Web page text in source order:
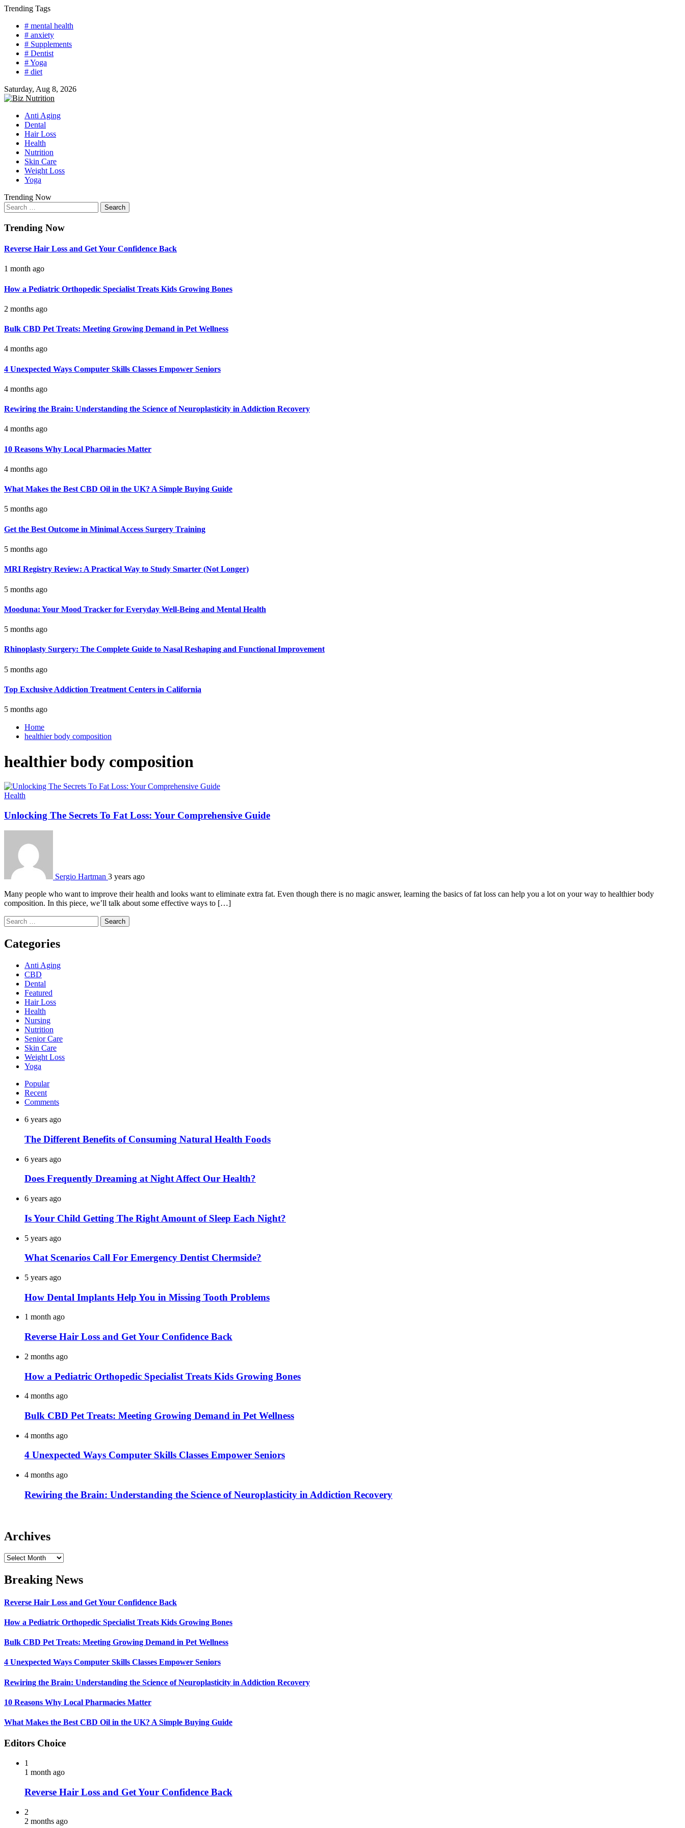
Skip
content
Trending Tags
# mental health
# anxiety
# Supplements
# Dentist
# Yoga
# diet
Saturday, Aug 8, 2026
Anti Aging
Dental
Hair Loss
Health
Nutrition
Skin Care
Weight Loss
Yoga
Trending Now
Search
for:
Trending Now
Reverse Hair Loss and Get Your Confidence Back
1 month ago
How a Pediatric Orthopedic Specialist Treats Kids Growing Bones
2 months ago
Bulk CBD Pet Treats: Meeting Growing Demand in Pet Wellness
4 months ago
4 Unexpected Ways Computer Skills Classes Empower Seniors
4 months ago
Rewiring the Brain: Understanding the Science of Neuroplasticity in Addiction Recovery
4 months ago
10 Reasons Why Local Pharmacies Matter
4 months ago
What Makes the Best CBD Oil in the UK? A Simple Buying Guide
5 months ago
Get the Best Outcome in Minimal Access Surgery Training
5 months ago
MRI Registry Review: A Practical Way to Study Smarter (Not Longer)
5 months ago
Mooduna: Your Mood Tracker for Everyday Well-Being and Mental Health
5 months ago
Rhinoplasty Surgery: The Complete Guide to Nasal Reshaping and Functional Improvement
5 months ago
Top Exclusive Addiction Treatment Centers in California
5 months ago
Home
healthier body composition
healthier body composition
Health
Unlocking The Secrets To Fat Loss: Your Comprehensive Guide
Sergio Hartman 3 years ago
Many people who want to improve their health and looks want to eliminate extra fat. Even though there is no magic answer, learning the basics of fat loss can help you a lot on your way to healthier body
composition. In this piece, we’ll talk about some effective ways to […]
Search
for:
Categories
Anti Aging
CBD
Dental
Featured
Hair Loss
Health
Nursing
Nutrition
Senior Care
Skin Care
Weight Loss
Yoga
Popular
Recent
Comments
6 years ago
The Different Benefits of Consuming Natural Health Foods
6 years ago
Does Frequently Dreaming at Night Affect Our Health?
6 years ago
Is Your Child Getting The Right Amount of Sleep Each Night?
5 years ago
What Scenarios Call For Emergency Dentist Chermside?
5 years ago
How Dental Implants Help You in Missing Tooth Problems
1 month ago
Reverse Hair Loss and Get Your Confidence Back
2 months ago
How a Pediatric Orthopedic Specialist Treats Kids Growing Bones
4 months ago
Bulk CBD Pet Treats: Meeting Growing Demand in Pet Wellness
4 months ago
4 Unexpected Ways Computer Skills Classes Empower Seniors
4 months ago
Rewiring the Brain: Understanding the Science of Neuroplasticity in Addiction Recovery
Archives
Archives
Breaking News
Reverse Hair Loss and Get Your Confidence Back
How a Pediatric Orthopedic Specialist Treats Kids Growing Bones
Bulk CBD Pet Treats: Meeting Growing Demand in Pet Wellness
4 Unexpected Ways Computer Skills Classes Empower Seniors
Rewiring the Brain: Understanding the Science of Neuroplasticity in Addiction Recovery
10 Reasons Why Local Pharmacies Matter
What Makes the Best CBD Oil in the UK? A Simple Buying Guide
Editors Choice
1
1 month ago
Reverse Hair Loss and Get Your Confidence Back
2
2 months ago